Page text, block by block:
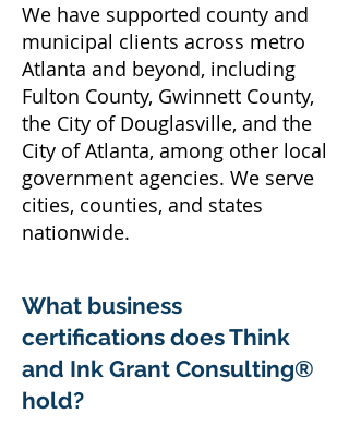
We have supported county and
municipal clients across metro
Atlanta and beyond, including
Fulton County, Gwinnett County,
the City of Douglasville, and the
City of Atlanta, among other local
government agencies. We serve
cities, counties, and states
nationwide.
What business
certifications does Think
and Ink Grant Consulting®
hold?